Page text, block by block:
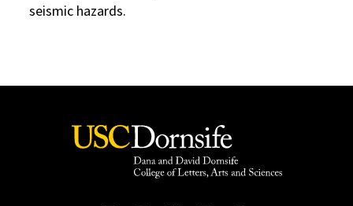
seismic hazards.